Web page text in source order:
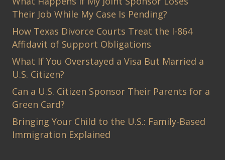
Their Job While My Case Is Pending?
How Texas Divorce Courts Treat the I-864
Affidavit of Support Obligations
What If You Overstayed a Visa But Married a
U.S. Citizen?
Can a U.S. Citizen Sponsor Their Parents for a
Green Card?
Bringing Your Child to the U.S.: Family-Based
Immigration Explained